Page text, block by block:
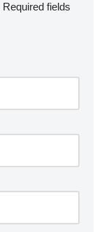
Required fields